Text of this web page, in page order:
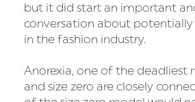
but it did start an important
conversation about potentially
in the fashion industry.
Anorexia, one of the deadliest
and size zero are closely